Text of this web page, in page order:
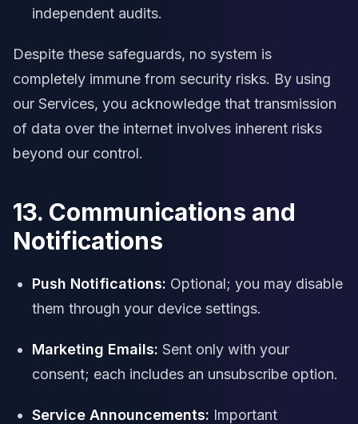
independent audits.
Despite these safeguards, no system is
completely immune from security risks. By using
our Services, you acknowledge that transmission
of data over the internet involves inherent risks
beyond our control.
13. Communications and
Notifications
Push Notifications: Optional; you may disable
them through your device settings.
Marketing Emails: Sent only with your
consent; each includes an unsubscribe option.
Service Announcements: Important